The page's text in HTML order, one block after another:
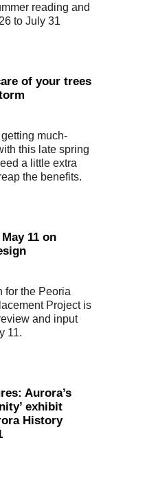
reading and
to July 31
of your trees
much-
this late spring
a little extra
the benefits.
11 on
for the Peoria
Project is
and input
11.
Aurora’s
exhibit
History